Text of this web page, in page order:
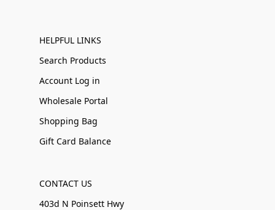
HELPFUL LINKS
Search Products
Account Log in
Wholesale Portal
Shopping Bag
Gift Card Balance
CONTACT US
403d N Poinsett Hwy